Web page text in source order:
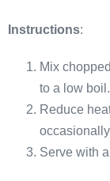
Instructions:
Mix
to a low boil.
Reduce
Serve with